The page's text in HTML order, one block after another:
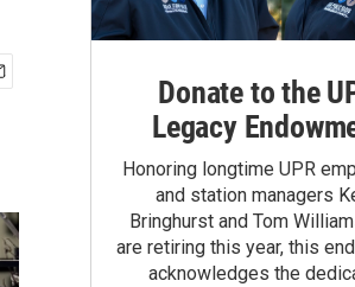
Donate to the
Legacy
Honoring longtime UPR
and station managers
Bringhurst and Tom
are retiring this year, this
acknowledges the